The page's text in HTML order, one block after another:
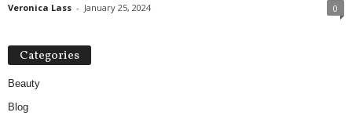
Veronica Lass - January 25, 2024 0
Categories
Beauty
Blog